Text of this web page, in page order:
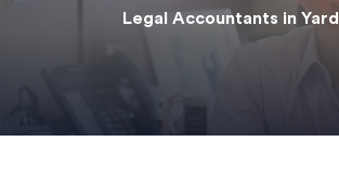
Legal Accountants in